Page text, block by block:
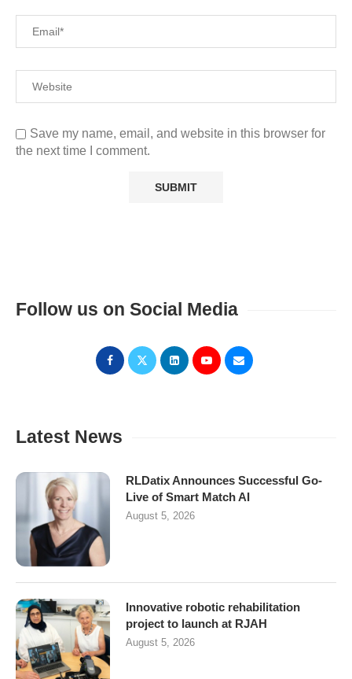
Save my name, email, and website in this browser for
the next time I comment.
Follow us on Social Media
Latest News
RLDatix Announces Successful Go-
Live of Smart Match AI
August 5, 2026
Innovative robotic rehabilitation
project to launch at RJAH
August 5, 2026